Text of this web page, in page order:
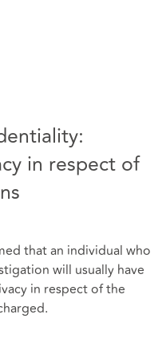
in respect of
that an individual who
will usually have
in respect of the